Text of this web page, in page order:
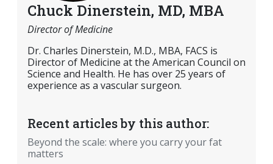
Chuck Dinerstein, MD, MBA
Director of Medicine
Dr. Charles Dinerstein, M.D., MBA, FACS is
Director of Medicine at the American Council on
Science and Health. He has over 25 years of
experience as a vascular surgeon.
Recent articles by this author:
Beyond the scale: where you carry your fat
matters